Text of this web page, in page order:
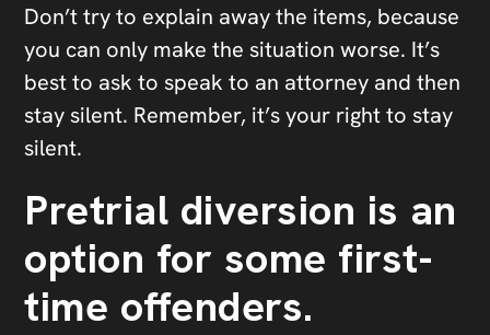
Don’t try to explain away the items, because
you can only make the situation worse. It’s
best to ask to speak to an attorney and then
stay silent. Remember, it’s your right to stay
silent.
Pretrial diversion is an
option for some first-
time offenders.